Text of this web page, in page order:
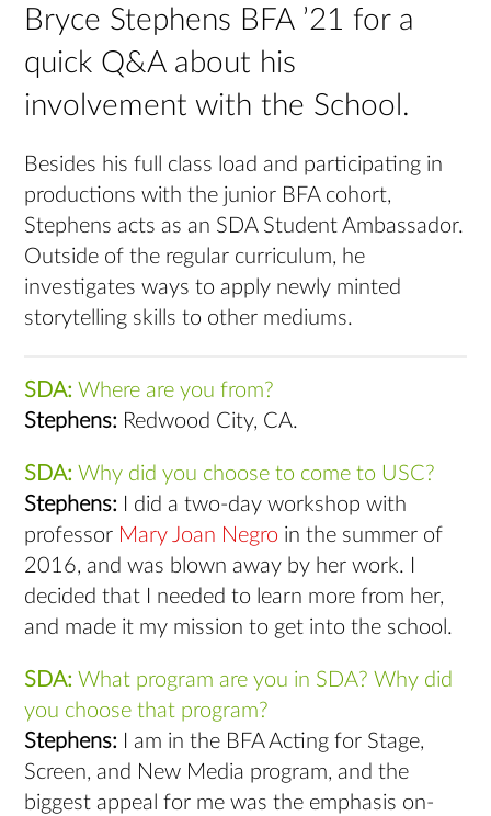
Bryce Stephens BFA ’21 for a
quick Q&A about his
involvement with the School.
Besides his full class load and participating in
productions with the junior BFA cohort,
Stephens acts as an SDA Student Ambassador.
Outside of the regular curriculum, he
investigates ways to apply newly minted
storytelling skills to other mediums.
SDA: Where are you from?
Stephens: Redwood City, CA.
SDA: Why did you choose to come to USC?
Stephens:
I did a two-day workshop with
professor Mary Joan Negro in the summer of
2016, and was blown away by her work. I
decided that I needed to learn more from her,
and made it my mission to get into the school.
SDA: What program are you in SDA? Why did
you choose that program?
Stephens:
I am in the BFA Acting for Stage,
Screen, and New Media program, and the
biggest appeal for me was the emphasis on-